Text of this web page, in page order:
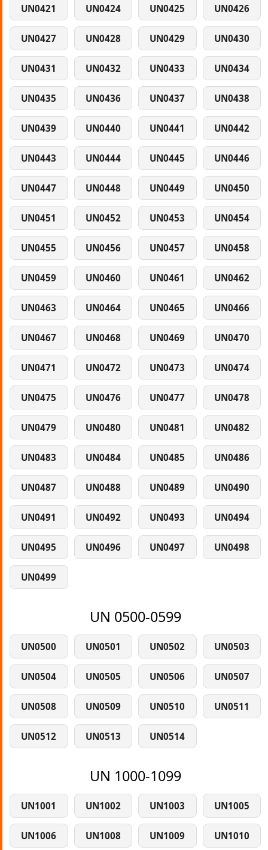
UN0421 UN0424 UN0425 UN0426
UN0427 UN0428 UN0429 UN0430
UN0431 UN0432 UN0433 UN0434
UN0435 UN0436 UN0437 UN0438
UN0439 UN0440 UN0441 UN0442
UN0443 UN0444 UN0445 UN0446
UN0447 UN0448 UN0449 UN0450
UN0451 UN0452 UN0453 UN0454
UN0455 UN0456 UN0457 UN0458
UN0459 UN0460 UN0461 UN0462
UN0463 UN0464 UN0465 UN0466
UN0467 UN0468 UN0469 UN0470
UN0471 UN0472 UN0473 UN0474
UN0475 UN0476 UN0477 UN0478
UN0479 UN0480 UN0481 UN0482
UN0483 UN0484 UN0485 UN0486
UN0487 UN0488 UN0489 UN0490
UN0491 UN0492 UN0493 UN0494
UN0495 UN0496 UN0497 UN0498
UN0499
UN 0500-0599
UN0500 UN0501 UN0502 UN0503
UN0504 UN0505 UN0506 UN0507
UN0508 UN0509 UN0510 UN0511
UN0512 UN0513 UN0514
UN 1000-1099
UN1001 UN1002 UN1003 UN1005
UN1006 UN1008 UN1009 UN1010